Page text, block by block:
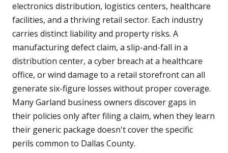
electronics distribution, logistics centers, healthcare
facilities, and a thriving retail sector. Each industry
carries distinct liability and property risks. A
manufacturing defect claim, a slip-and-fall in a
distribution center, a cyber breach at a healthcare
office, or wind damage to a retail storefront can all
generate six-figure losses without proper coverage.
Many Garland business owners discover gaps in
their policies only after filing a claim, when they learn
their generic package doesn't cover the specific
perils common to Dallas County.